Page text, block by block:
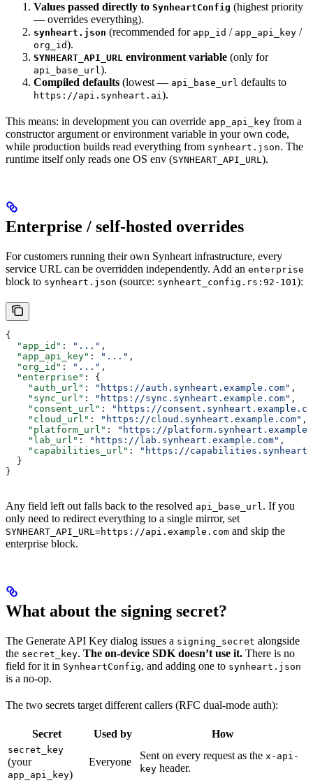
Values passed directly to SynheartConfig (highest priority
— overrides everything).
synheart.json (recommended for app_id / app_api_key /
org_id).
SYNHEART_API_URL environment variable (only for
api_base_url).
Compiled defaults (lowest — api_base_url defaults to
https://api.synheart.ai).
This means: in development you can override app_api_key from a
constructor argument or environment variable in your own code,
while production builds read everything from synheart.json. The
runtime itself only reads one OS env (SYNHEART_API_URL).
Enterprise / self-hosted overrides
For customers running their own Synheart infrastructure, every
service URL can be overridden independently. Add an enterprise
block to synheart.json (source: synheart_config.rs:92-101):
{
  "app_id"
: "..." ,
  "app_api_key"
: "..." ,
  "org_id"
: "..." ,
  "enterprise"
: {
    "auth_url"
: "https://auth.synheart.example.com" ,
    "sync_url"
: "https://sync.synheart.example.com" ,
    "consent_url"
:
"https://
    "cloud_url"
: "https://cloud.synheart.example.com" ,
    "platform_url"
:
"https://
    "lab_url"
: "https://lab.synheart.example.com" ,
    "capabilities_url"
:
"https://
  }
}
Any field left out falls back to the resolved api_base_url. If you
only need to redirect everything to a single mirror, set
SYNHEART_API_URL=https://api.example.com and skip the
enterprise block.
What about the signing secret?
The Generate API Key dialog issues a signing_secret alongside
the secret_key. The on-device SDK doesn’t use it. There is no
field for it in SynheartConfig, and adding one to synheart.json
is a no-op.
The two secrets target different callers (RFC dual-mode auth):
Secret Used by How
secret_key
(your
app_api_key)
Everyone
Sent on every request as the x-api-
key header.